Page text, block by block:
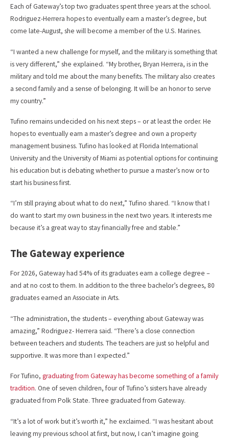
Each of Gateway’s top two graduates spent three years at the school.
Rodriguez-Herrera hopes to eventually earn a master’s degree, but
come late-August, she will become a member of the U.S. Marines.
“I wanted a new challenge for myself, and the military is something that
is very different,” she explained. “My brother, Bryan Herrera, is in the
military and told me about the many benefits. The military also creates
a second family and a sense of belonging. It will be an honor to serve
my country.”
Tufino remains undecided on his next steps – or at least the order. He
hopes to eventually earn a master’s degree and own a property
management business. Tufino has looked at Florida International
University and the University of Miami as potential options for continuing
his education but is debating whether to pursue a master’s now or to
start his business first.
“I’m still praying about what to do next,” Tufino shared. “I know that I
do want to start my own business in the next two years. It interests me
because it’s a great way to stay financially free and stable.”
The Gateway experience
For 2026, Gateway had 54% of its graduates earn a college degree –
and at no cost to them. In addition to the three bachelor’s degrees, 80
graduates earned an Associate in Arts.
“The administration, the students – everything about Gateway was
amazing,” Rodriguez- Herrera said. “There’s a close connection
between teachers and students. The teachers are just so helpful and
supportive. It was more than I expected.”
For Tufino, graduating from Gateway has become something of a family
tradition. One of seven children, four of Tufino’s sisters have already
graduated from Polk State. Three graduated from Gateway.
“It’s a lot of work but it’s worth it,” he exclaimed. “I was hesitant about
leaving my previous school at first, but now, I can’t imagine going